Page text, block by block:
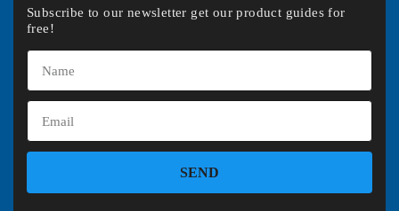
Subscribe to our newsletter get our product guides for
free!
SEND